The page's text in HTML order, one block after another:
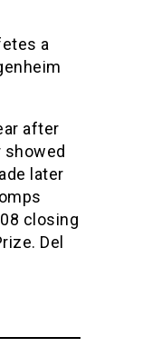
a
after
showed
later
closing
Del